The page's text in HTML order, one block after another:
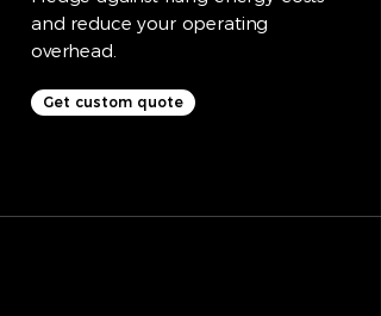
and reduce your operating
overhead.
Get custom quote